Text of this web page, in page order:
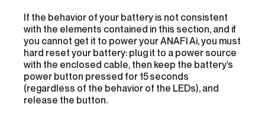
If the behavior of your battery is not consistent
with the elements contained in this section, and if
you cannot get it to power your ANAFI Ai, you must
hard reset your battery: plug it to a power source
with the enclosed cable, then keep the battery’s
power button pressed for 15 seconds
(regardless of the behavior of the LEDs), and
release the button.